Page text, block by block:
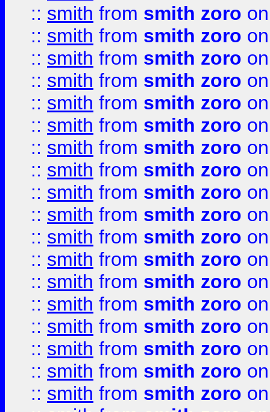
:: smith from smith zoro
:: smith from smith zoro
:: smith from smith zoro
:: smith from smith zoro
:: smith from smith zoro
:: smith from smith zoro
:: smith from smith zoro
:: smith from smith zoro
:: smith from smith zoro
:: smith from smith zoro
:: smith from smith zoro
:: smith from smith zoro
:: smith from smith zoro
:: smith from smith zoro
:: smith from smith zoro
:: smith from smith zoro
:: smith from smith zoro
:: smith from smith zoro